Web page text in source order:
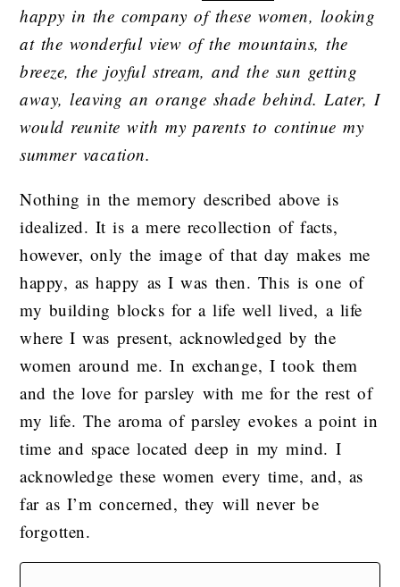
happy in the company of these women, looking
at the wonderful view of the mountains, the
breeze, the joyful stream, and the sun getting
away, leaving an orange shade behind. Later, I
would reunite with my parents to continue my
summer vacation.
Nothing in the memory described above is
idealized. It is a mere recollection of facts,
however, only the image of that day makes me
happy, as happy as I was then. This is one of
my building blocks for a life well lived, a life
where I was present, acknowledged by the
women around me. In exchange, I took them
and the love for parsley with me for the rest of
my life. The aroma of parsley evokes a point in
time and space located deep in my mind. I
acknowledge these women every time, and, as
far as I’m concerned, they will never be
forgotten.